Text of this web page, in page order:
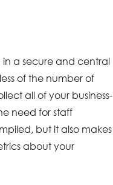
in a secure and central
of the number of
all of your business-
need for staff
but it also makes
about your